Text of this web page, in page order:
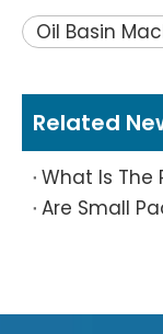
Oil Basin
Related